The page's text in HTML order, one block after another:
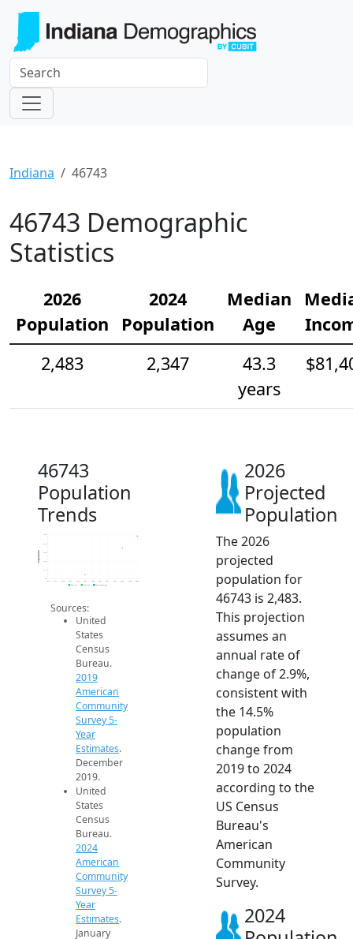
Indiana 46743
46743 Demographic
Statistics
2026
Population
2024
Population
Median
Age
2,483
2,347
43.3
years
46743
Population
Trends
2k
2.1k
2.2k
2.3k
2.5k
2014 2015 2016 2017 2018 2019 2020 2021 2022 2023 2024 2025 2026
Population
2019 ACS 2024 ACS 2026 Projection
Sources:
United
States
Census
Bureau.
2019
American
Community
Survey 5-
Year
Estimates.
December
2019.
United
States
Census
Bureau.
2024
American
Community
Survey 5-
Year
Estimates.
January
2026
Projected
Population
The 2026
projected
population for
46743 is 2,483.
This projection
assumes an
annual rate of
change of 2.9%,
consistent with
the 14.5%
population
change from
2019 to 2024
according to the
US Census
Bureau's
American
Community
Survey.
2024